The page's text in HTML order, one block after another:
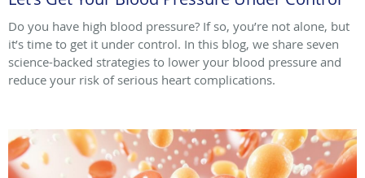
Do you have high blood pressure? If so, you’re not alone, but
it’s time to get it under control. In this blog, we share seven
science-backed strategies to lower your blood pressure and
reduce your risk of serious heart complications.